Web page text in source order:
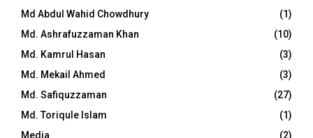
Md Abdul Wahid Chowdhury
(1)
Md. Ashrafuzzaman Khan
(10)
Md. Kamrul Hasan
(3)
Md. Mekail Ahmed
(3)
Md. Safiquzzaman
(27)
Md. Toriqule Islam
(1)
Media
(2)